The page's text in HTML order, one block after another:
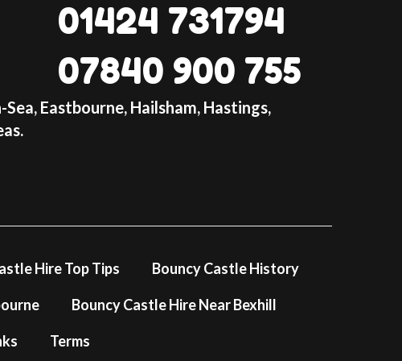
731794
inflatable-hire.co.uk
contact form
day extra special with this farm-themed bouncy
lasting memories. Book now to ensure
01424 731794
07840 900 755
Eastbourne, Hailsham, Hastings,
Hire Top Tips Bouncy Castle History
Bouncy Castle Hire Near Bexhill
Terms